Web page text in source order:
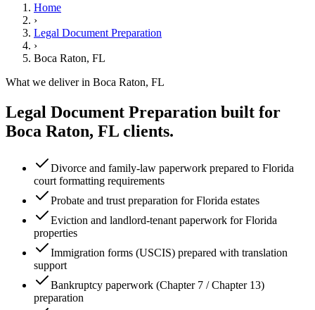
Home
›
Legal Document Preparation
›
Boca Raton, FL
What we deliver in Boca Raton, FL
Legal Document Preparation built for
Boca Raton, FL clients.
Divorce and family-law paperwork prepared to Florida
court formatting requirements
Probate and trust preparation for Florida estates
Eviction and landlord-tenant paperwork for Florida
properties
Immigration forms (USCIS) prepared with translation
support
Bankruptcy paperwork (Chapter 7 / Chapter 13)
preparation